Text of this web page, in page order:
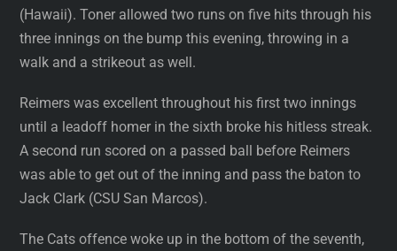
(Hawaii). Toner allowed two runs on five hits through his
three innings on the bump this evening, throwing in a
walk and a strikeout as well.
Reimers was excellent throughout his first two innings
until a leadoff homer in the sixth broke his hitless streak.
A second run scored on a passed ball before Reimers
was able to get out of the inning and pass the baton to
Jack Clark (CSU San Marcos).
The Cats offence woke up in the bottom of the seventh,